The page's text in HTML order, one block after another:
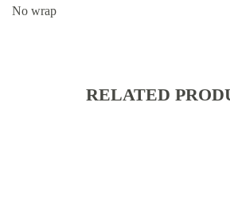
No wrap
RELATED